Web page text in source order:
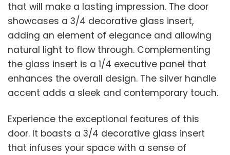
that will make a lasting impression. The door
showcases a 3/4 decorative glass insert,
adding an element of elegance and allowing
natural light to flow through. Complementing
the glass insert is a 1/4 executive panel that
enhances the overall design. The silver handle
accent adds a sleek and contemporary touch.
Experience the exceptional features of this
door. It boasts a 3/4 decorative glass insert
that infuses your space with a sense of